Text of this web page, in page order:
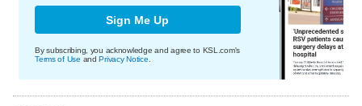
Sign Me Up
By subscribing, you acknowledge and agree to KSL.com's
Terms of Use andPrivacy Notice